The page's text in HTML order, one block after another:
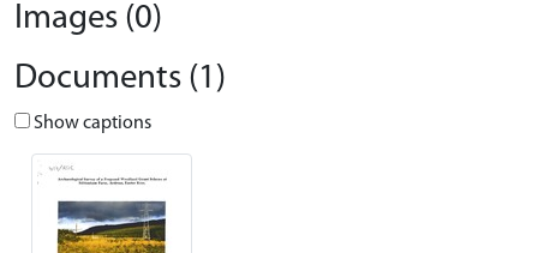
Images (0)
Documents (1)
Show captions